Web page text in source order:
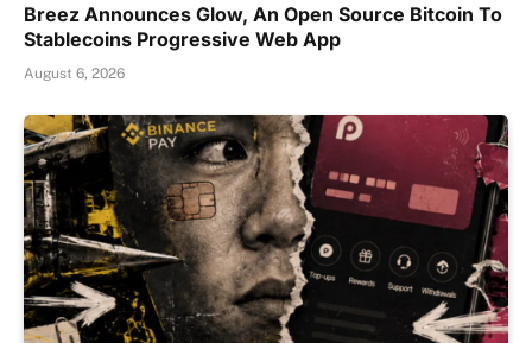
Breez Announces Glow, An Open Source Bitcoin To
Stablecoins Progressive Web App
August 6, 2026